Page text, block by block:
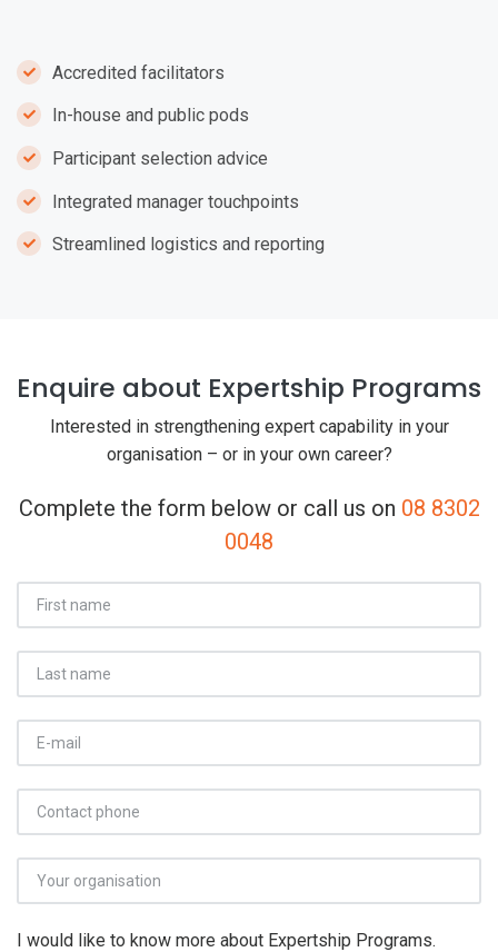
Accredited facilitators
In-house and public pods
Participant selection advice
Integrated manager touchpoints
Streamlined logistics and reporting
Enquire about Expertship Programs
Interested in strengthening expert capability in your
organisation – or in your own career?
Complete the form below or call us on 08 8302
0048
I would like to know more about Expertship Programs.